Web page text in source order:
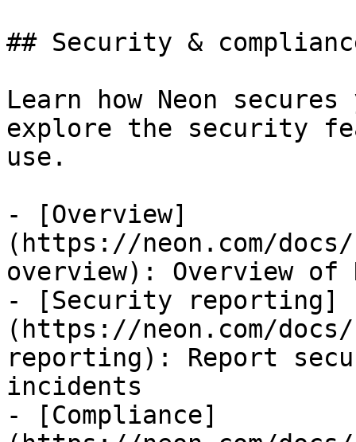
## Security &
Learn how Neon
explore the security
use.
- [Overview]
(https://neon.com/
overview): Overview
- [Security reporting]
(https://neon.com/
reporting): Report
incidents
- [Compliance]